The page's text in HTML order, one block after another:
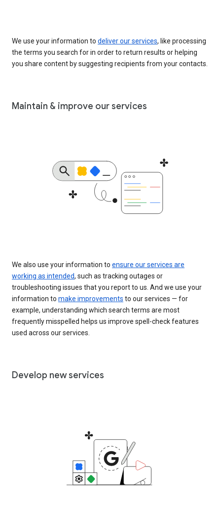
We use your information to deliver our services, like processing
the terms you search for in order to return results or helping
you share content by suggesting recipients from your contacts.
Maintain & improve our services
We also use your information to ensure our services are
working as intended, such as tracking outages or
troubleshooting issues that you report to us. And we use your
information to make improvements to our services — for
example, understanding which search terms are most
frequently misspelled helps us improve spell-check features
used across our services.
Develop new services